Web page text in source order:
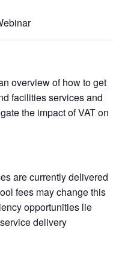
overview of how to get
facilities services and
the impact of VAT on
are currently delivered
fees may change this
opportunities lie
delivery